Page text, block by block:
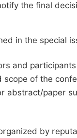
the final
in the special
and
of the
abstract/paper
by